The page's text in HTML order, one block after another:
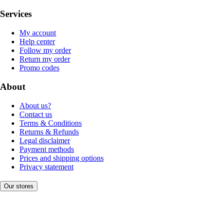
Services
My account
Help center
Follow my order
Return my order
Promo codes
About
About us?
Contact us
Terms & Conditions
Returns & Refunds
Legal disclaimer
Payment methods
Prices and shipping options
Privacy statement
Our stores